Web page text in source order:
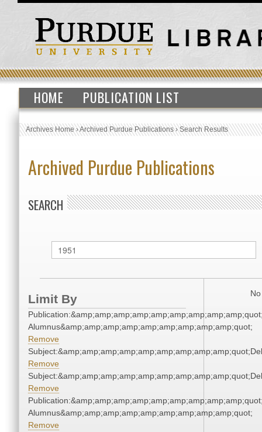
HOME PUBLICATION LIST
Archives Home›Archived Purdue Publications›Search Results
Archived Purdue Publications
SEARCH
Limit By
Alumnus&amp;amp;amp;amp;amp;amp;amp;amp;amp;quot;
Remove
Remove
Remove
Alumnus&amp;amp;amp;amp;amp;amp;amp;amp;amp;quot;
Remove